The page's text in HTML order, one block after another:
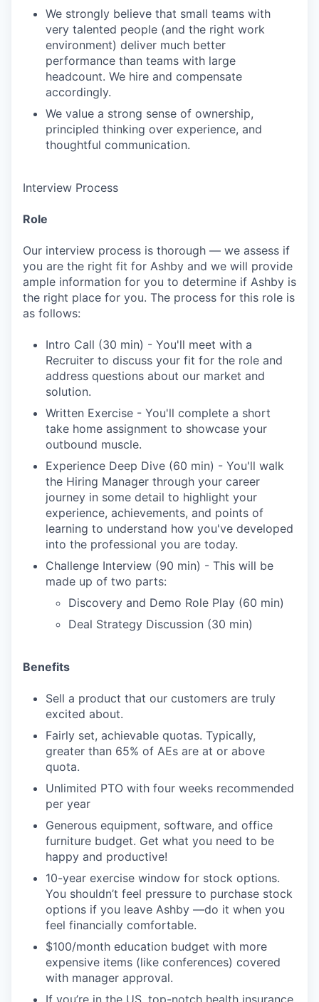
We strongly believe that small teams with
very talented people (and the right work
environment) deliver much better
performance than teams with large
headcount. We hire and compensate
accordingly.
We value a strong sense of ownership,
principled thinking over experience, and
thoughtful communication.
Interview Process
Role
Our interview process is thorough — we assess if
you are the right fit for Ashby and we will provide
ample information for you to determine if Ashby is
the right place for you. The process for this role is
as follows:
Intro Call (30 min) - You'll meet with a
Recruiter to discuss your fit for the role and
address questions about our market and
solution.
Written Exercise - You'll complete a short
take home assignment to showcase your
outbound muscle.
Experience Deep Dive (60 min) - You'll walk
the Hiring Manager through your career
journey in some detail to highlight your
experience, achievements, and points of
learning to understand how you've developed
into the professional you are today.
Challenge Interview (90 min) - This will be
made up of two parts:
Discovery and Demo Role Play (60 min)
Deal Strategy Discussion (30 min)
Benefits
Sell a product that our customers are truly
excited about.
Fairly set, achievable quotas. Typically,
greater than 65% of AEs are at or above
quota.
Unlimited PTO with four weeks recommended
per year
Generous equipment, software, and office
furniture budget. Get what you need to be
happy and productive!
10-year exercise window for stock options.
You shouldn’t feel pressure to purchase stock
options if you leave Ashby —do it when you
feel financially comfortable.
$100/month education budget with more
expensive items (like conferences) covered
with manager approval.
If you’re in the US, top-notch health insurance